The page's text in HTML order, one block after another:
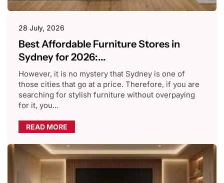
28 July, 2026
Best Affordable Furniture Stores in
Sydney for 2026:...
However, it is no mystery that Sydney is one of
those cities that go at a price. Therefore, if you are
searching for stylish furniture without overpaying
for it, you...
READ MORE